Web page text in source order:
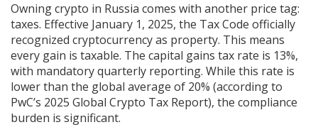
Owning crypto in Russia comes with another price tag:
taxes. Effective January 1, 2025, the Tax Code officially
recognized cryptocurrency as property. This means
every gain is taxable. The capital gains tax rate is 13%,
with mandatory quarterly reporting. While this rate is
lower than the global average of 20% (according to
PwC’s 2025 Global Crypto Tax Report), the compliance
burden is significant.